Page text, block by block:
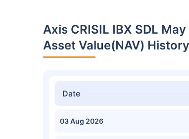
Axis CRISIL IBX SDL
Asset Value(NAV) History
Date
03 Aug 2026